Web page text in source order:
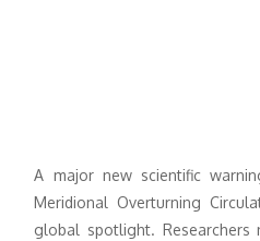
A major new scientific
Meridional Overturning
global spotlight.